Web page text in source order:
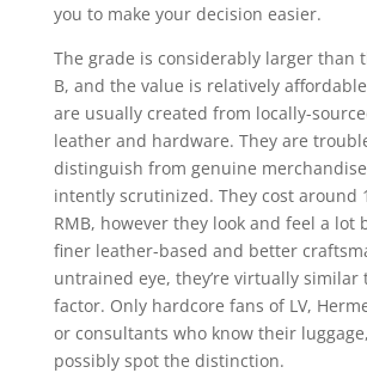
you to make your decision easier.
The grade is considerably larger than
B, and the value is relatively
are usually created from locally-
leather and hardware. They are
distinguish from genuine
intently scrutinized. They cost around
RMB, however they look and feel a lot
finer leather-based and better
untrained eye, they’re virtually similar
factor. Only hardcore fans of LV,
or consultants who know their
possibly spot the distinction.